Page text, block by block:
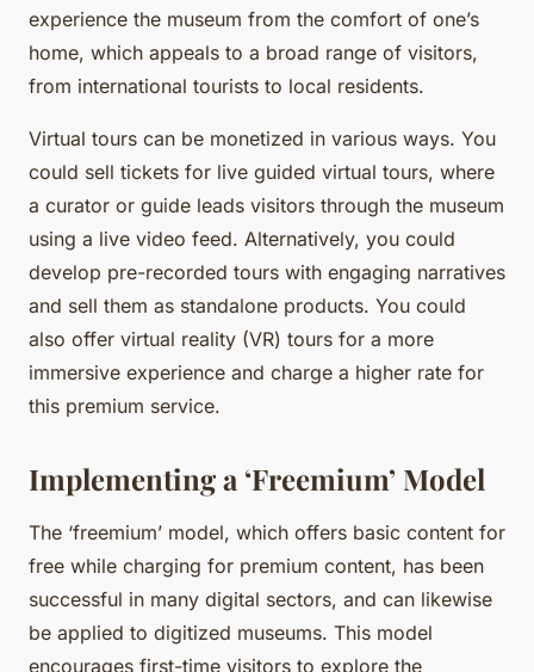
experience the museum from the comfort of one’s
home, which appeals to a broad range of visitors,
from international tourists to local residents.
Virtual tours can be monetized in various ways. You
could sell tickets for live guided virtual tours, where
a curator or guide leads visitors through the museum
using a live video feed. Alternatively, you could
develop pre-recorded tours with engaging narratives
and sell them as standalone products. You could
also offer virtual reality (VR) tours for a more
immersive experience and charge a higher rate for
this premium service.
Implementing a ‘Freemium’ Model
The ‘freemium’ model, which offers basic content for
free while charging for premium content, has been
successful in many digital sectors, and can likewise
be applied to digitized museums. This model
encourages first-time visitors to explore the